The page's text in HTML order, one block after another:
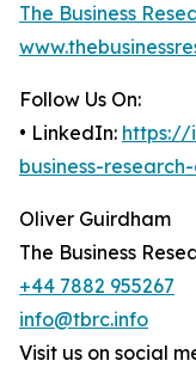
The Business
Follow Us On:
• LinkedIn: https://
business-
Oliver Guirdham
The Business
+44 7882 955267
info@tbrc.info
Visit us on social